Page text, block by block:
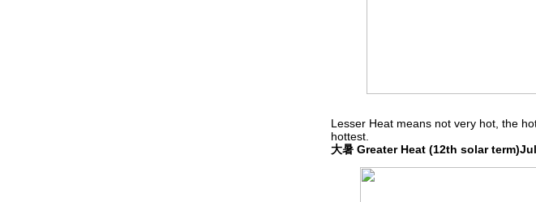
Lesser Heat means not very hot, the
hottest.
大暑 Greater Heat (12th solar